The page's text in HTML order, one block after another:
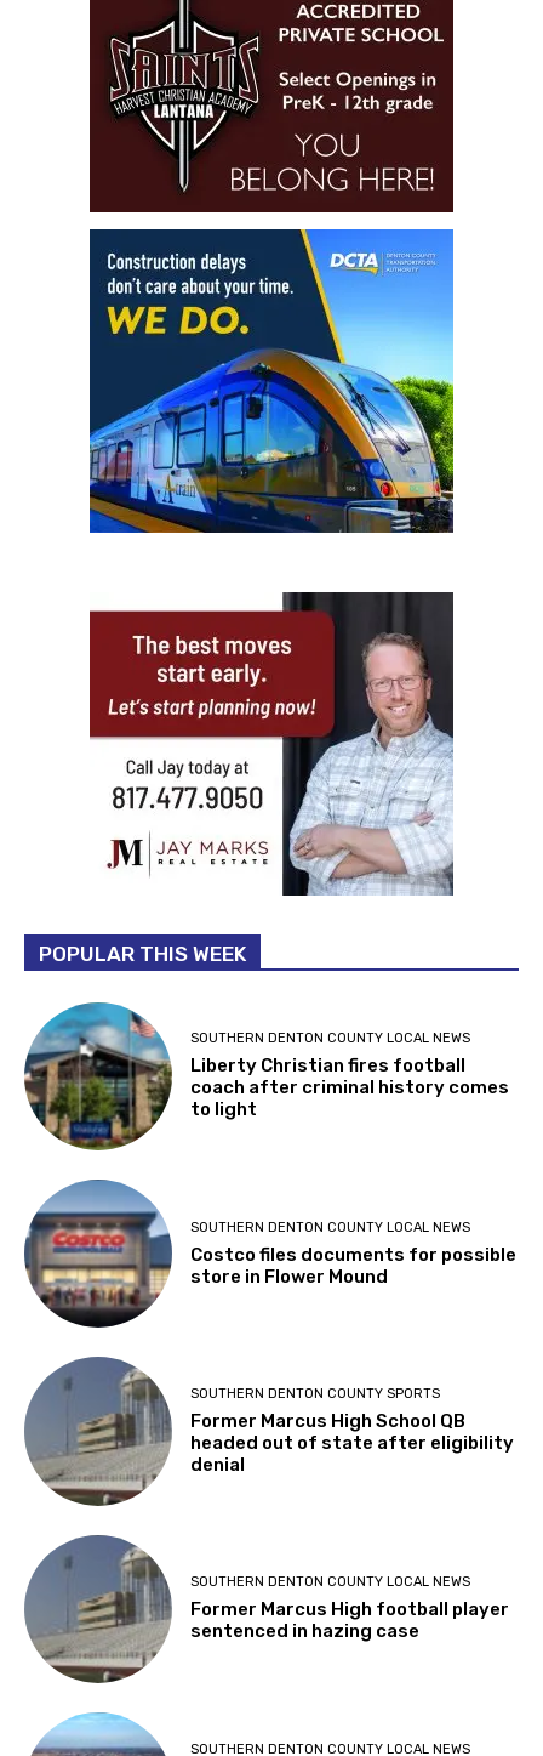
POPULAR THIS WEEK
SOUTHERN DENTON COUNTY LOCAL NEWS
Liberty Christian fires football
coach after criminal history comes
to light
SOUTHERN DENTON COUNTY LOCAL NEWS
Costco files documents for possible
store in Flower Mound
SOUTHERN DENTON COUNTY SPORTS
Former Marcus High School QB
headed out of state after eligibility
denial
SOUTHERN DENTON COUNTY LOCAL NEWS
Former Marcus High football player
sentenced in hazing case
SOUTHERN DENTON COUNTY LOCAL NEWS